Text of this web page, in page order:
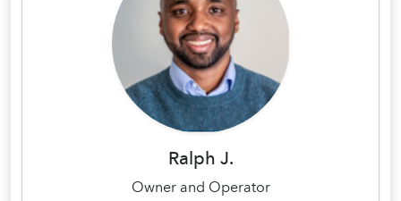
Ralph J.
Owner and Operator